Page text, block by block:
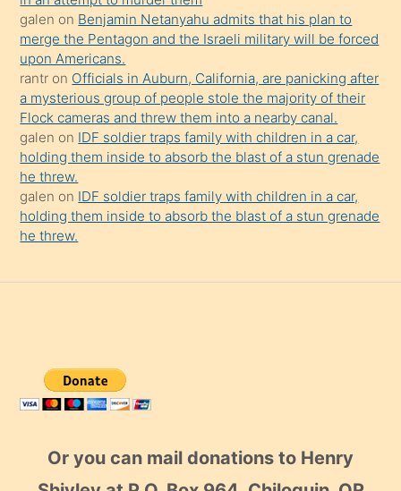
galen on Benjamin Netanyahu admits that his plan to
merge the Pentagon and the Israeli military will be forced
upon Americans.
rantr on Officials in Auburn, California, are panicking after
a mysterious group of people stole the majority of their
Flock cameras and threw them into a nearby canal.
galen on IDF soldier traps family with children in a car,
holding them inside to absorb the blast of a stun grenade
he threw.
galen on IDF soldier traps family with children in a car,
holding them inside to absorb the blast of a stun grenade
he threw.
Or you can mail donations to Henry